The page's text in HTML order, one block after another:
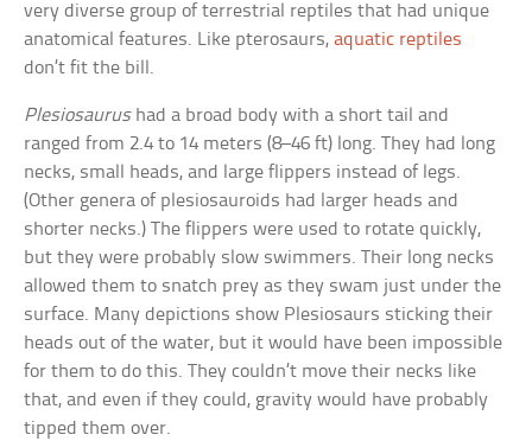
very diverse group of terrestrial reptiles that had unique
anatomical features. Like pterosaurs,aquatic reptiles
don’t fit the bill.
Plesiosaurushad a broad body with a short tail and
ranged from 2.4 to 14 meters (8–46 ft) long. They had long
necks, small heads, and large flippers instead of legs.
(Other genera of plesiosauroids had larger heads and
shorter necks.) The flippers were used to rotate quickly,
but they were probably slow swimmers. Their long necks
allowed them to snatch prey as they swam just under the
surface. Many depictions show Plesiosaurs sticking their
heads out of the water, but it would have been impossible
for them to do this. They couldn’t move their necks like
that, and even if they could, gravity would have probably
tipped them over.